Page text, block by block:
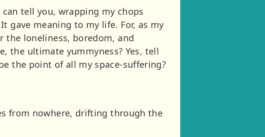
tell you, wrapping my chops
gave meaning to my life. For, as my
the loneliness, boredom, and
the ultimate yummyness? Yes, tell
the point of all my space-suffering?
from nowhere, drifting through the